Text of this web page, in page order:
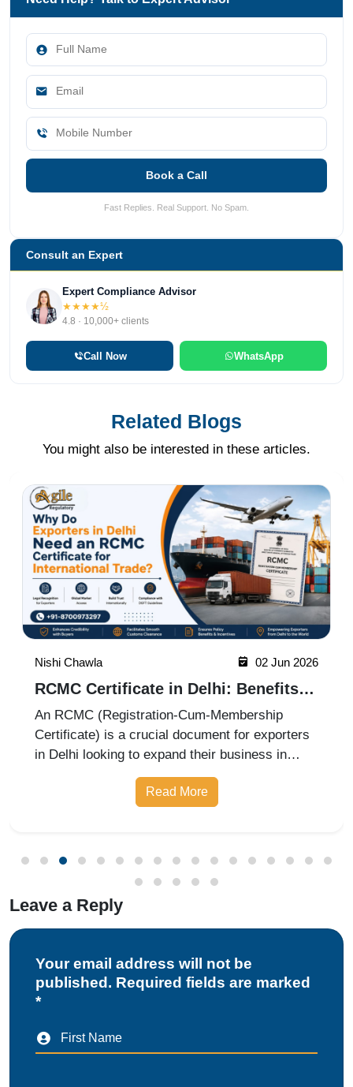
Book a Call
Fast Replies. Real Support. No Spam.
Consult an Expert
Expert Compliance Advisor
★★★★½
4.8 · 10,000+ clients
Call Now WhatsApp
Related Blogs
You might also be interested in these articles.
Nishi Chawla 19 May 2026
ICEGATE Registration Process for
Import Export Businesses
ICEGATE registration is an essential process
for import-export businesses in India. It allows
importers, exporters, customs brokers, and
logistics companies to access online customs
services through the Indian Customs Electronic
Gateway (ICEGATE). With re
Read More
Leave a Reply
Your email address will not be
published. Required fields are marked
*